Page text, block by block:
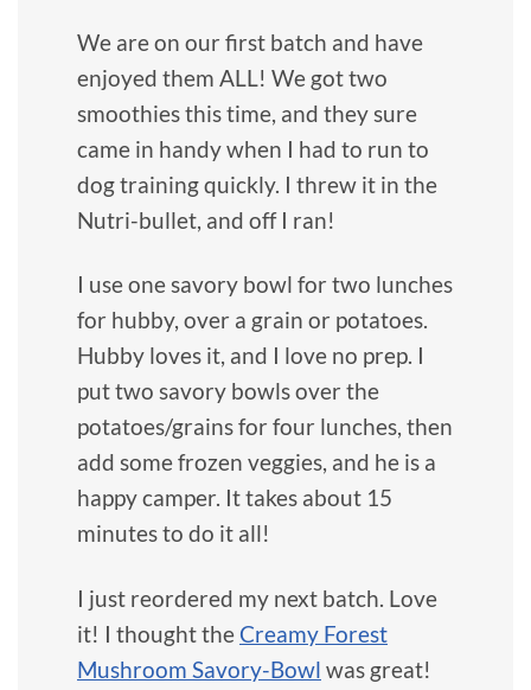
We are on our first batch and have
enjoyed them ALL! We got two
smoothies this time, and they sure
came in handy when I had to run to
dog training quickly. I threw it in the
Nutri-bullet, and off I ran!
I use one savory bowl for two lunches
for hubby, over a grain or potatoes.
Hubby loves it, and I love no prep. I
put two savory bowls over the
potatoes/grains for four lunches, then
add some frozen veggies, and he is a
happy camper. It takes about 15
minutes to do it all!
I just reordered my next batch. Love
it! I thought the Creamy Forest
Mushroom Savory-Bowl was great!